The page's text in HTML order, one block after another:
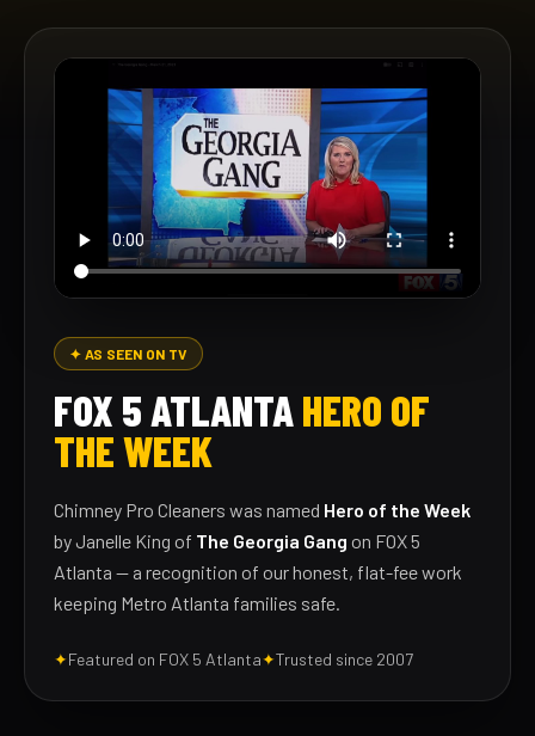
✦ AS SEEN ON TV
FOX 5 ATLANTAHERO OF
THE WEEK
Chimney Pro Cleaners was named Hero of the Week
by Janelle King of The Georgia Gang on FOX 5
Atlanta — a recognition of our honest, flat-fee work
keeping Metro Atlanta families safe.
✦Featured on FOX 5 Atlanta✦Trusted since 2007